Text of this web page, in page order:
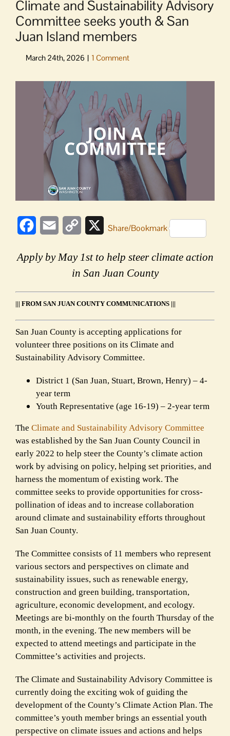
Climate and Sustainability Advisory
Committee seeks youth & San
Juan Island members
FacebookEmail
Copy
XShare/Bookmark
Apply by May 1st to help steer climate action
in San Juan County
||| FROM SAN JUAN COUNTY COMMUNICATIONS |||
San Juan County is accepting applications for
volunteer three positions on its Climate and
Sustainability Advisory Committee.
District 1 (San Juan, Stuart, Brown, Henry) – 4-
year term
Youth Representative (age 16-19) – 2-year term
The Climate and Sustainability Advisory Committee
was established by the San Juan County Council in
early 2022 to help steer the County’s climate action
work by advising on policy, helping set priorities, and
harness the momentum of existing work. The
committee seeks to provide opportunities for cross-
pollination of ideas and to increase collaboration
around climate and sustainability efforts throughout
San Juan County.
The Committee consists of 11 members who represent
various sectors and perspectives on climate and
sustainability issues, such as renewable energy,
construction and green building, transportation,
agriculture, economic development, and ecology.
Meetings are bi-monthly on the fourth Thursday of the
month, in the evening. The new members will be
expected to attend meetings and participate in the
Committee’s activities and projects.
The Climate and Sustainability Advisory Committee is
currently doing the exciting wok of guiding the
development of the County’s Climate Action Plan. The
committee’s youth member brings an essential youth
perspective on climate issues and actions and helps